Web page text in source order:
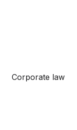
Corporate law